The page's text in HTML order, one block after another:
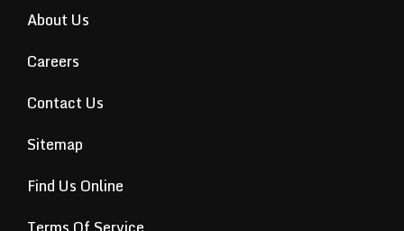
About Us
Careers
Contact Us
Sitemap
Find Us Online